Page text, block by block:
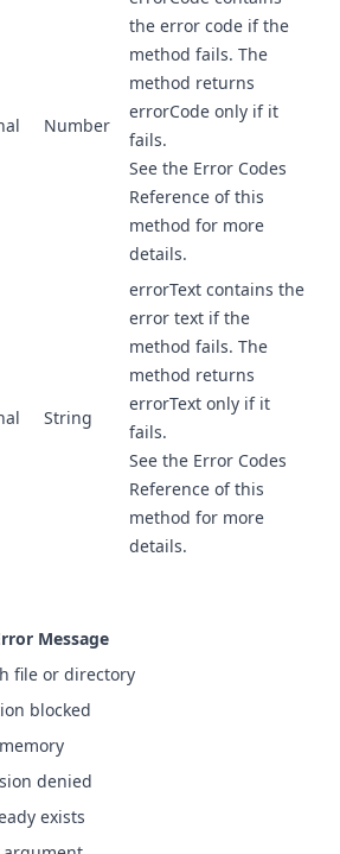
Number
the error code if the
method fails. The
method returns
errorCode only if it
fails.
See the Error Codes
Reference of this
method for more
details.
String
errorText contains the
error text if the
method fails. The
method returns
errorText only if it
fails.
See the Error Codes
Reference of this
method for more
details.
Message
file or directory
blocked
denied
exists